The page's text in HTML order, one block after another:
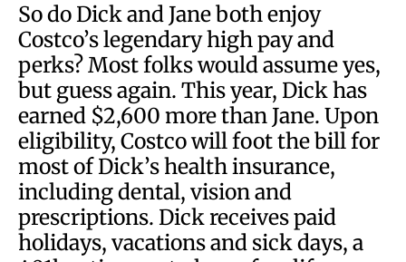
So do Dick and Jane both enjoy
Costco’s legendary high pay and
perks? Most folks would assume yes,
but guess again. This year, Dick has
earned $2,600 more than Jane. Upon
eligibility, Costco will foot the bill for
most of Dick’s health insurance,
including dental, vision and
prescriptions. Dick receives paid
holidays, vacations and sick days, a